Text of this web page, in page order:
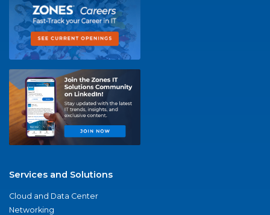
Services and Solutions
Cloud and Data Center
Networking